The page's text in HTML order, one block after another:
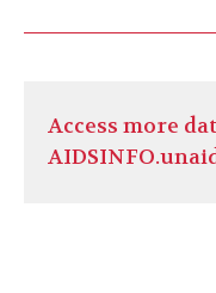
Access more